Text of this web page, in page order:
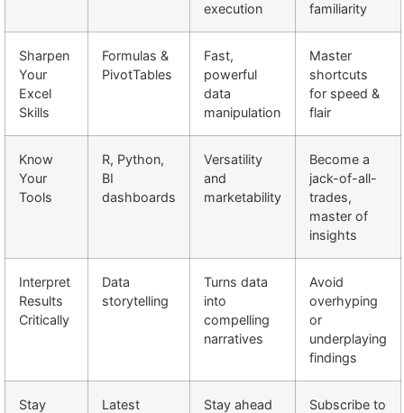
execution
familiarity
Sharpen
Your
Excel
Skills
Formulas &
PivotTables
Fast,
powerful
data
manipulation
Master
shortcuts
for speed &
flair
Know
Your
Tools
R, Python,
BI
dashboards
Versatility
and
marketability
Become a
jack-of-all-
trades,
master of
insights
Interpret
Results
Critically
Data
storytelling
Turns data
into
compelling
narratives
Avoid
overhyping
or
underplaying
findings
Stay Latest Stay ahead Subscribe to